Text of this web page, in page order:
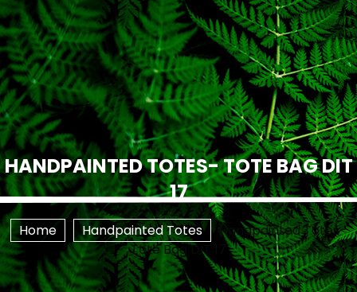
HANDPAINTED TOTES- TOTE BAG DIT
17
Home Handpainted Totes
Handpainted Totes-
Tote Bag DIT 17